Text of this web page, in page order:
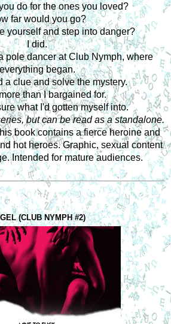
do for the ones you loved?
far would you go?
yourself and step into danger?
I did.
pole dancer at Club Nymph, where
began.
a clue and solve the mystery.
than I bargained for.
what I'd gotten myself into.
but can be read as a standalone.
book contains a fierce heroine and
hot heroes. Graphic, sexual content
Intended for mature audiences.
(CLUB NYMPH #2)